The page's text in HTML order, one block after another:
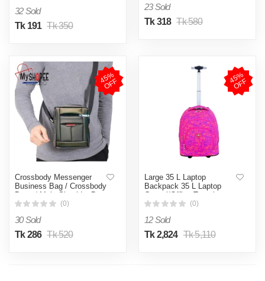
32 Sold
Tk 191 Tk 350
Exclusive Addition
23 Sold
Tk 318 Tk 580
4
5
%
O
F
F
Crossbody Messenger
Business Bag / Crossbody
Bags / Male Shoulder Bag
Business bags my shopee
(0)
30 Sold
Tk 286 Tk 520
4
5
%
O
F
F
Large 35 L Laptop
Backpack 35 L Laptop
Casual/Office Travel
Trolley Backpack For Men
(0)
12 Sold
Tk 2,824 Tk 5,110